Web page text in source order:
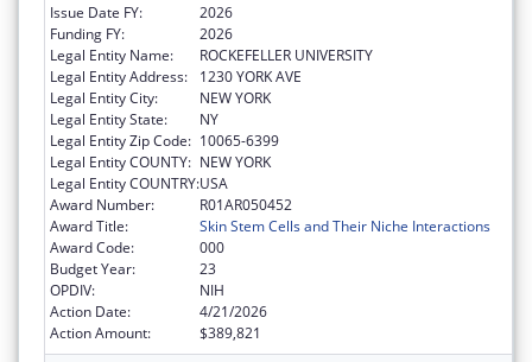
Issue Date FY:
2026
Funding FY:
2026
Legal Entity Name:
ROCKEFELLER UNIVERSITY
Legal Entity Address:
1230 YORK AVE
Legal Entity City:
NEW YORK
Legal Entity State:
NY
Legal Entity Zip Code: 10065-6399
Legal Entity COUNTY: NEW YORK
Legal Entity COUNTRY:USA
Award Number:
R01AR050452
Award Title:
Skin Stem Cells and Their Niche Interactions
Award Code:
000
Budget Year:
23
OPDIV:
NIH
Action Date:
4/21/2026
Action Amount:
$389,821